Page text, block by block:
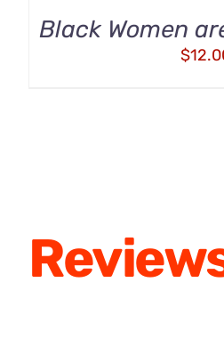
Black Women
$